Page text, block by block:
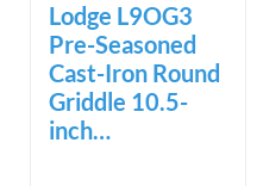
Lodge L9OG3
Pre-Seasoned
Cast-Iron Round
Griddle 10.5-
inch…